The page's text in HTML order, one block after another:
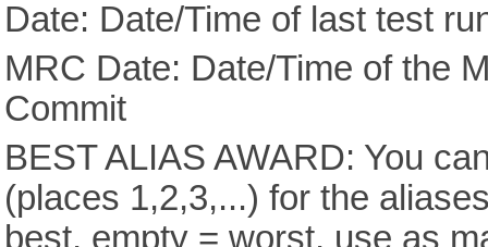
Date: Date/Time of last test
MRC Date: Date/Time of the
Commit
BEST ALIAS AWARD: You
(places 1,2,3,...) for the
best, empty = worst, use as